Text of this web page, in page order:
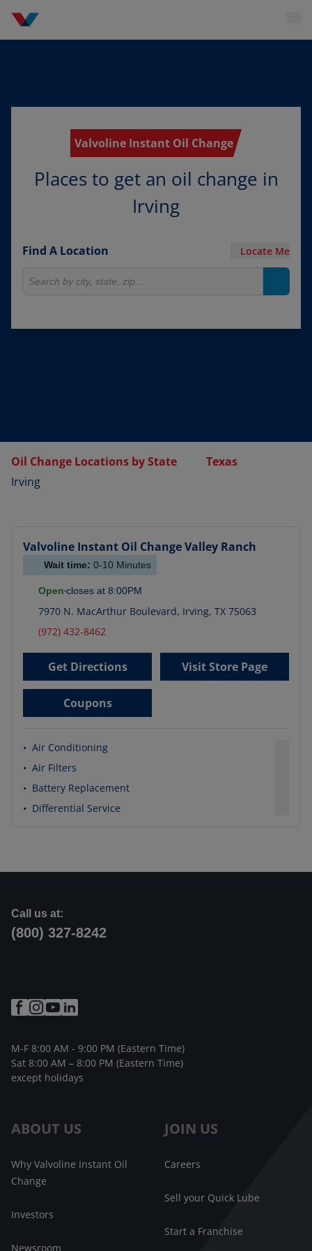
Valvoline Instant Oil Change
Places to get an oil change in
Irving
Find A Location Locate Me
Oil Change Locations by State
Texas
Irving
Valvoline Instant Oil ChangeValley Ranch
Wait time: 0-10 Minutes
Open closes at 8:00PM
7970 N. MacArthur Boulevard, Irving, TX 75063
(972) 432-8462
Get Directions Visit Store Page
Coupons
• Air Conditioning
• Air Filters
• Battery Replacement
• Differential Service
ABOUT US
Why Valvoline Instant Oil
Change
Investors
Newsroom
JOIN US
Careers
Sell your Quick Lube
Start a Franchise
Call us at:
(800) 327-8242
M-F 8:00 AM - 9:00 PM (Eastern Time)
Sat 8:00 AM – 8:00 PM (Eastern Time)
except holidays